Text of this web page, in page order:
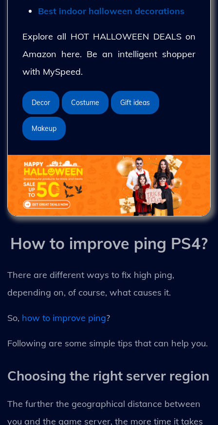
Best indoor halloween decorations
Explore all HOT HALLOWEEN DEALS on
Amazon here. Be an intelligent shopper
with MySpeed.
Decor Costume Gift ideas
Makeup
How to improve ping PS4?
There are different ways to fix high ping,
depending on, of course, what causes it.
So, how to improve ping?
Following are some simple tips that can help you.
Choosing the right server region
The further the geographical distance between
you and the game server, the more time it takes